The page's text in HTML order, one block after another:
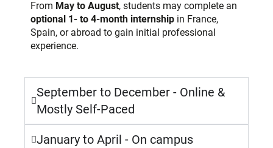
From May to August, students may complete an
optional 1- to 4-month internship in France,
Spain, or abroad to gain initial professional
experience.
September to December - Online &
Mostly Self-Paced
January to April - On campus